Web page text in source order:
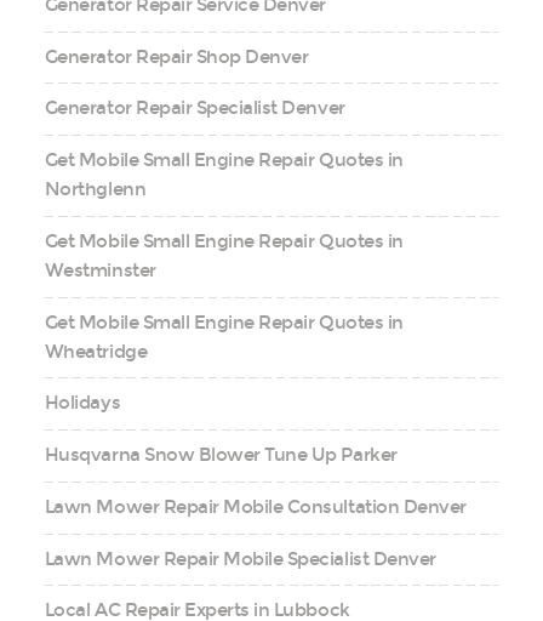
Generator Repair Service Denver
Generator Repair Shop Denver
Generator Repair Specialist Denver
Get Mobile Small Engine Repair Quotes in
Northglenn
Get Mobile Small Engine Repair Quotes in
Westminster
Get Mobile Small Engine Repair Quotes in
Wheatridge
Holidays
Husqvarna Snow Blower Tune Up Parker
Lawn Mower Repair Mobile Consultation Denver
Lawn Mower Repair Mobile Specialist Denver
Local AC Repair Experts in Lubbock